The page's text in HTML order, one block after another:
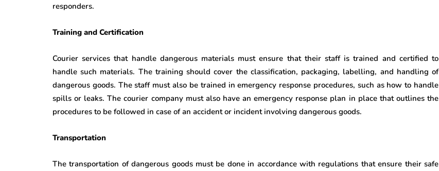
responders.
Training and Certification
Courier services that handle dangerous materials must ensure that their staff is trained and certified to
handle such materials. The training should cover the classification, packaging, labelling, and handling of
dangerous goods. The staff must also be trained in emergency response procedures, such as how to handle
spills or leaks. The courier company must also have an emergency response plan in place that outlines the
procedures to be followed in case of an accident or incident involving dangerous goods.
Transportation
The transportation of dangerous goods must be done in accordance with regulations that ensure their safe